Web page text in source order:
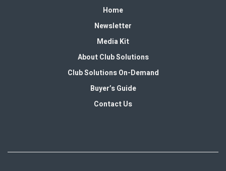
Home
Newsletter
Media Kit
About Club Solutions
Club Solutions On-Demand
Buyer’s Guide
Contact Us